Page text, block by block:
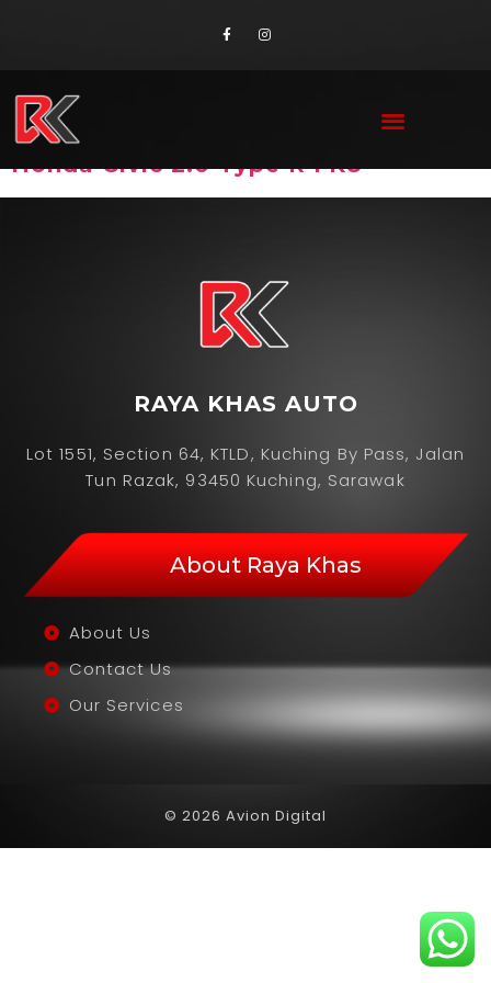
Brand:
Honda Civic 2.0 Type R FK8
RAYA KHAS AUTO
Lot 1551, Section 64, KTLD, Kuching By Pass, Jalan
Tun Razak, 93450 Kuching, Sarawak
About Raya Khas
About Us
Contact Us
Our Services
© 2026 Avion Digital